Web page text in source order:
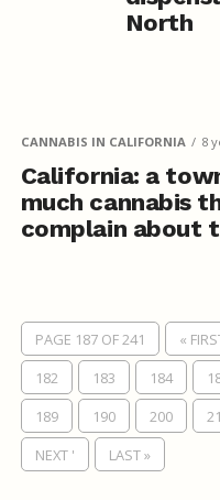
North
CANNABIS IN CALIFORNIA 8
California: a
much cannabis
complain about
PAGE 187 OF 241 «
182
183 184
189
190 200
NEXT '
LAST »